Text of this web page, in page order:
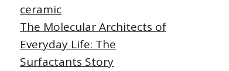
ceramic
The Molecular Architects of
Everyday Life: The
Surfactants Story